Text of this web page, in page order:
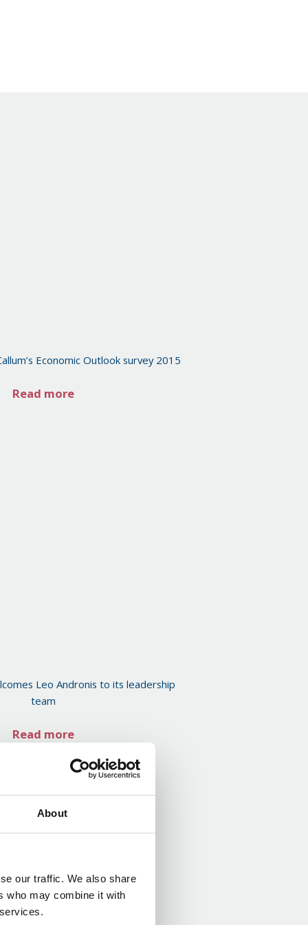
About
our traffic. We also share
who may combine it with
Economic Outlook survey 2015
Read more
Leo Andronis to its leadership
team
Read more